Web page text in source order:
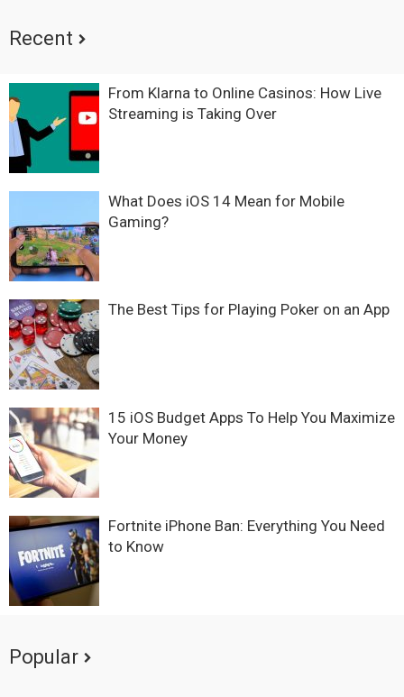
Recent
From Klarna to Online Casinos: How Live
Streaming is Taking Over
What Does iOS 14 Mean for Mobile
Gaming?
The Best Tips for Playing Poker on an App
15 iOS Budget Apps To Help You Maximize
Your Money
Fortnite iPhone Ban: Everything You Need
to Know
Popular